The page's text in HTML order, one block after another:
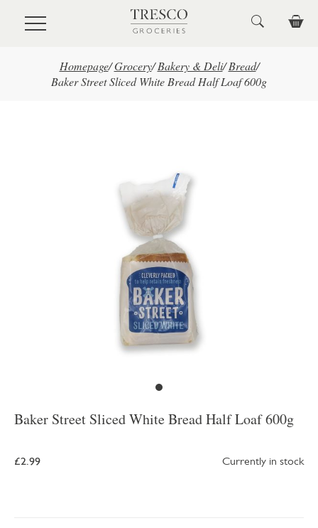
Skip to main content
Homepage/ Grocery/ Bakery & Deli/ Bread/
Baker Street Sliced White Bread Half Loaf 600g
Baker Street Sliced White Bread Half Loaf 600g
£2.99 Currently in stock